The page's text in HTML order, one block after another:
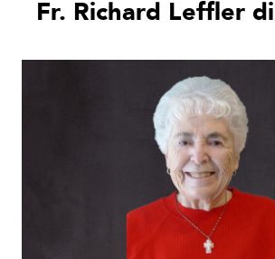
Fr. Richard Leffler